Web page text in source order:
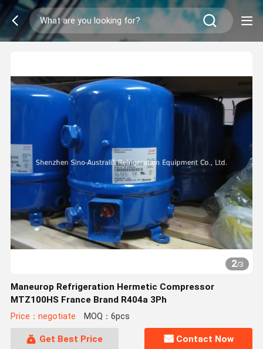
2/3
Maneurop Refrigeration Hermetic Compressor
MTZ100HS France Brand R404a 3Ph
Price：negotiate MOQ：6pcs
Get Best Price Contact Now